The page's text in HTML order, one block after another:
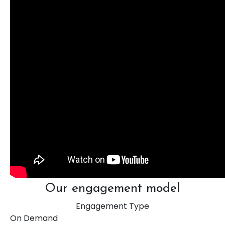
Our engagement model
Engagement Type
On Demand